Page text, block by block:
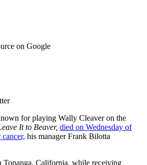
on Google
for playing Wally Cleaver on the
It to Beaver, died on Wednesday of
his manager Frank Bilotta
Topanga, California, while receiving